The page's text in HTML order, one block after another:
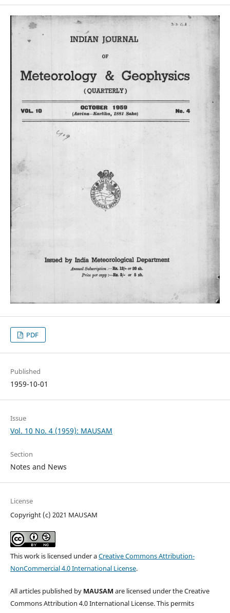
PDF
Published
1959-10-01
Issue
Vol. 10 No. 4 (1959): MAUSAM
Section
Notes and News
License
Copyright (c) 2021 MAUSAM
This work is licensed under aCreative Commons Attribution-
NonCommercial 4.0 International License.
All articles published by MAUSAM are licensed under the Creative
Commons Attribution 4.0 International License. This permits